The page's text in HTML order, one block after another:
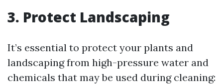
3. Protect Landscaping
It’s essential to protect your plants and
landscaping from high-pressure water and
chemicals that may be used during cleaning: